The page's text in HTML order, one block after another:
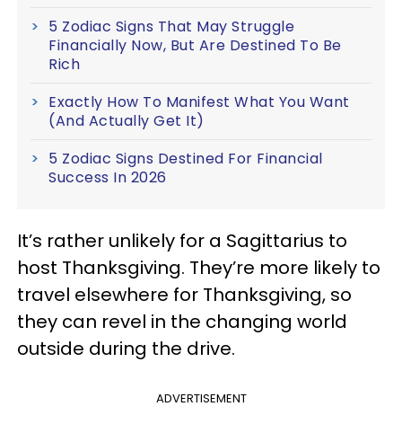
5 Zodiac Signs That May Struggle
Financially Now, But Are Destined To Be
Rich
Exactly How To Manifest What You Want
(And Actually Get It)
5 Zodiac Signs Destined For Financial
Success In 2026
It’s rather unlikely for a Sagittarius to
host Thanksgiving. They’re more likely to
travel elsewhere for Thanksgiving, so
they can revel in the changing world
outside during the drive.
ADVERTISEMENT